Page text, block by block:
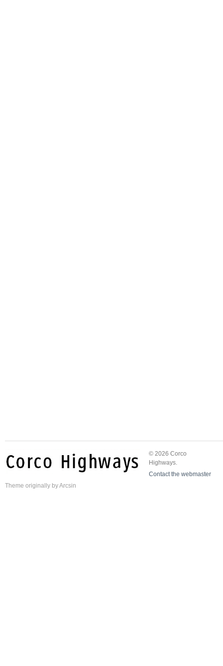
© 2026 Corco
Highways.
Contact the webmaster
Theme originally byArcsin